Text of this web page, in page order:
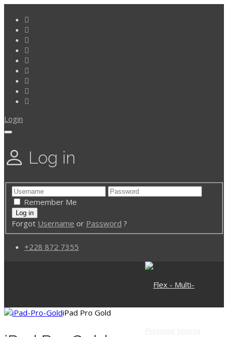
Login
Log in
Remember Me
Forgot Username or Password ?
+228 872 7355
iPad Pro Gold